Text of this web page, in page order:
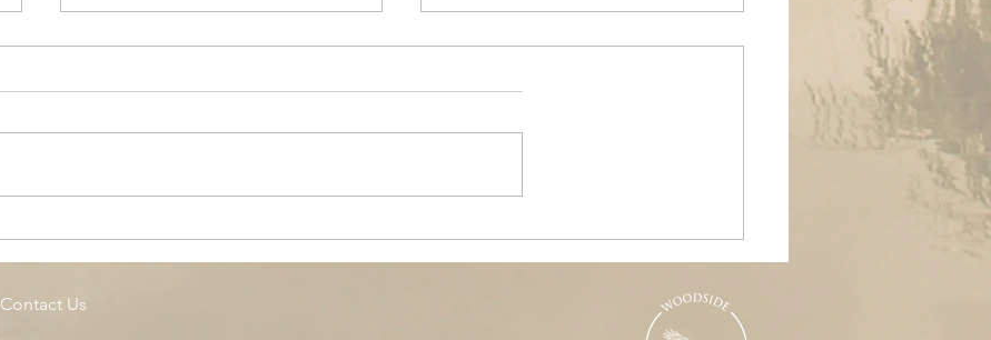
Contact Us